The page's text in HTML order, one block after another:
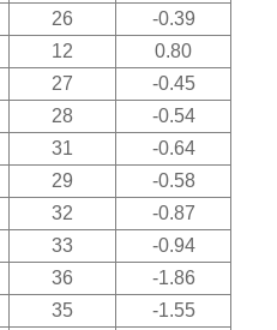
26
-0.39
12
0.80
27
-0.45
28
-0.54
31
-0.64
29
-0.58
32
-0.87
33
-0.94
36
-1.86
35
-1.55